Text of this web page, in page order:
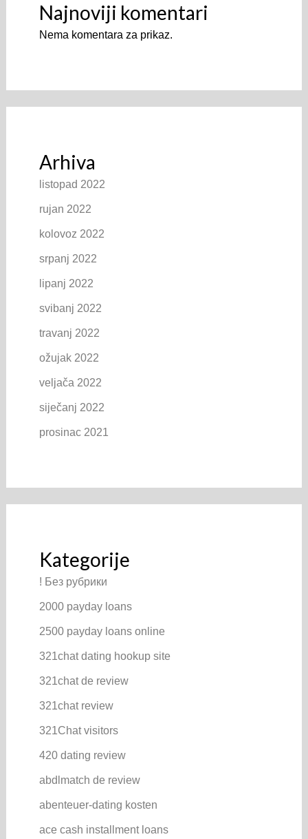
Najnoviji komentari
Nema komentara za prikaz.
Arhiva
listopad 2022
rujan 2022
kolovoz 2022
srpanj 2022
lipanj 2022
svibanj 2022
travanj 2022
ožujak 2022
veljača 2022
siječanj 2022
prosinac 2021
Kategorije
! Без рубрики
2000 payday loans
2500 payday loans online
321chat dating hookup site
321chat de review
321chat review
321Chat visitors
420 dating review
abdlmatch de review
abenteuer-dating kosten
ace cash installment loans